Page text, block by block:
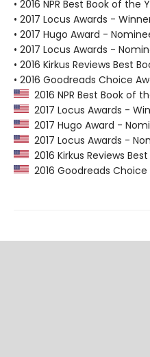
• 2016 NPR Best Book of
• 2017 Locus Awards -
• 2017 Hugo Award -
• 2017 Locus Awards -
• 2016 Kirkus Reviews Best
• 2016 Goodreads Choice
2016 NPR Best Book of
2017 Locus Awards -
2017 Hugo Award -
2017 Locus Awards -
2016 Kirkus Reviews
2016 Goodreads Choice